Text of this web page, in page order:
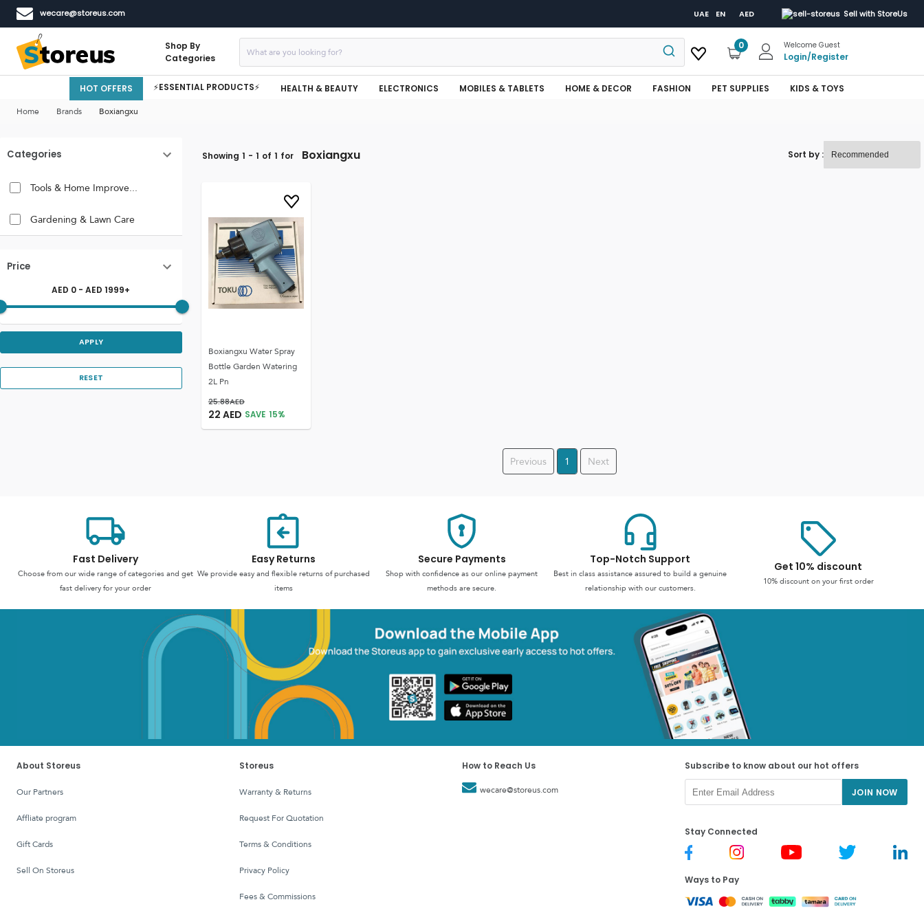
wecare@storeus.com UAE EN AED Sell with StoreUs
Shop By
Categories
0 Welcome Guest
Login/Register
HOT OFFERS ⚡ESSENTIAL PRODUCTS⚡ HEALTH & BEAUTY ELECTRONICS MOBILES & TABLETS HOME & DECOR FASHION PET SUPPLIES KIDS & TOYS
Home Brands Boxiangxu
Categories
Tools & Home Improve...
Gardening & Lawn Care
Price
AED 0 - AED1999+
APPLY
RESET
Showing 1 - 1 of 1 for Boxiangxu Sort by :
Boxiangxu Water Spray
Bottle Garden Watering
2L Pn
25.88AED
22 AED SAVE 15%
Previous 1 Next
Fast Delivery
Choose from our wide range of categories and get
fast delivery for your order
Easy Returns
We provide easy and flexible returns of purchased
items
Secure Payments
Shop with confidence as our online payment
methods are secure.
Top-Notch Support
Best in class assistance assured to build a genuine
relationship with our customers.
Get 10% discount
10% discount on your first order
About Storeus
Our Partners
affliate program
Gift Cards
Sell On Storeus
Storeus
Warranty & Returns
Request For Quotation
Terms & Conditions
Privacy Policy
Fees & Commissions
How to Reach Us
wecare@storeus.com
Subscribe to know about our hot offers
JOIN NOW
Stay Connected
Ways to Pay